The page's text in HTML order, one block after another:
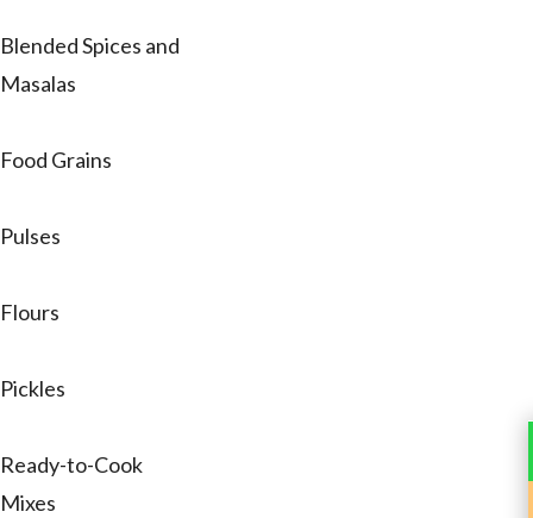
Blended Spices and
Masalas
Food Grains
Pulses
Flours
Pickles
Ready-to-Cook
Mixes